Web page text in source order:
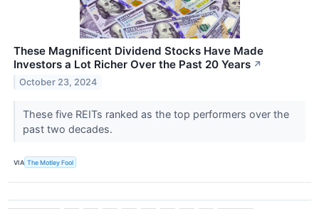
These Magnificent Dividend Stocks Have Made
Investors a Lot Richer Over the Past 20 Years ↗
October 23, 2024
These five REITs ranked as the top performers over the
past two decades.
VIA The Motley Fool